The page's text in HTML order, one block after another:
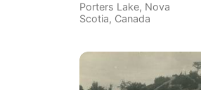
Porters Lake, Nova
Scotia, Canada